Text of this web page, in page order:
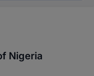
Nigeria